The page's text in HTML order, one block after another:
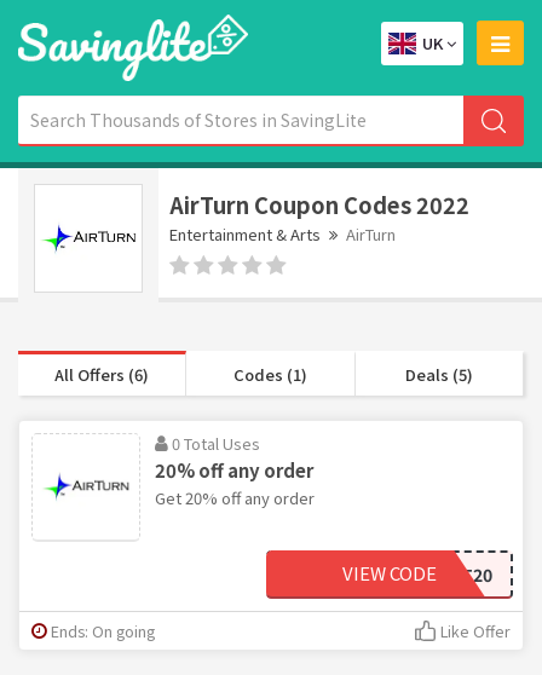
UK
AirTurn Coupon Codes 2022
Entertainment & Arts AirTurn
All Offers (6) Codes (1) Deals (5)
0 Total Uses
20% off any order
Get 20% off any order
AT20
VIEW CODE
Ends: On going Like Offer